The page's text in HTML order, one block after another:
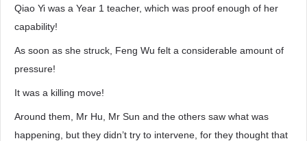
Qiao Yi was a Year 1 teacher, which was proof enough of her
capability!
As soon as she struck, Feng Wu felt a considerable amount of
pressure!
It was a killing move!
Around them, Mr Hu, Mr Sun and the others saw what was
happening, but they didn’t try to intervene, for they thought that